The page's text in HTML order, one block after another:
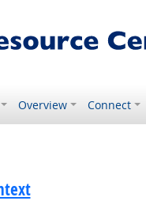
Overview Connect